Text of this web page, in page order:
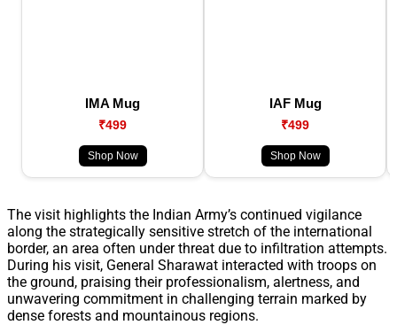
IMA Mug
₹499
Shop Now
IAF Mug
₹499
Shop Now
The visit highlights the Indian Army’s continued vigilance
along the strategically sensitive stretch of the international
border, an area often under threat due to infiltration attempts.
During his visit, General Sharawat interacted with troops on
the ground, praising their professionalism, alertness, and
unwavering commitment in challenging terrain marked by
dense forests and mountainous regions.